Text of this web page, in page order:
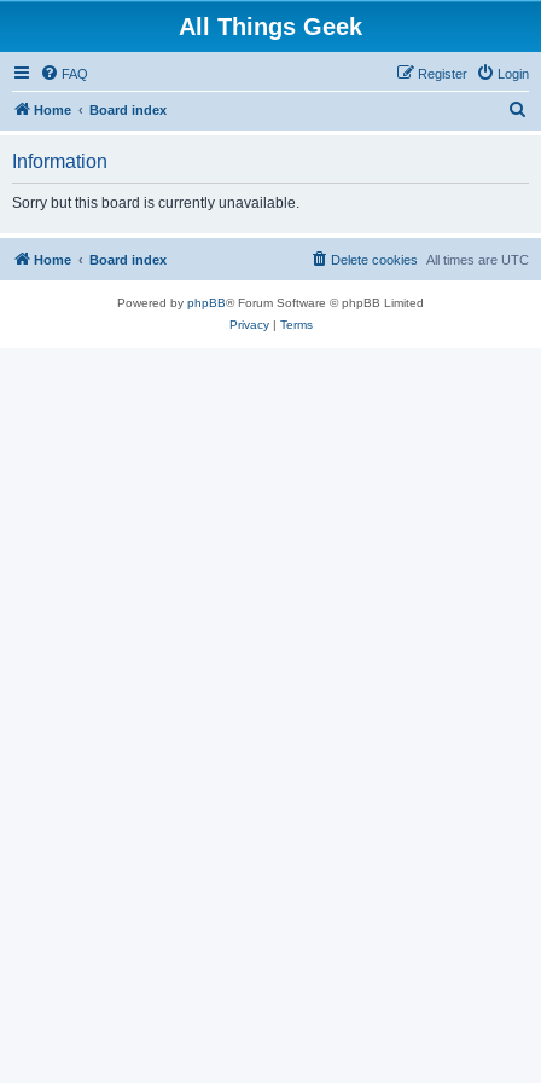
All Things Geek
FAQ Login
Register
Home Board index
Information
Sorry but this board is currently unavailable.
Home Board index All times are UTC
Delete cookies
Powered by phpBB® Forum Software © phpBB Limited
Privacy| Terms